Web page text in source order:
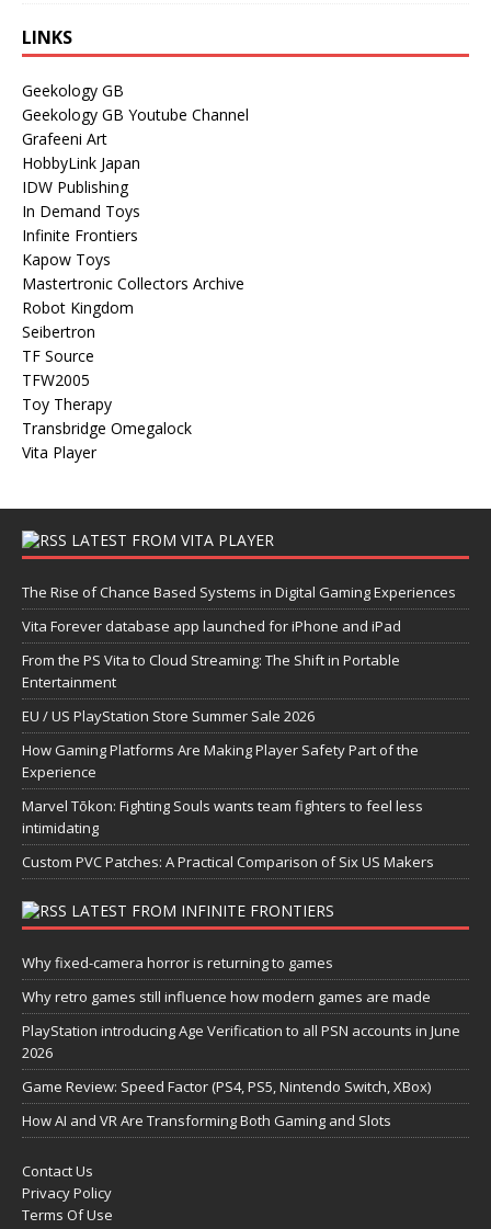
LINKS
Geekology GB
Geekology GB Youtube Channel
Grafeeni Art
HobbyLink Japan
IDW Publishing
In Demand Toys
Infinite Frontiers
Kapow Toys
Mastertronic Collectors Archive
Robot Kingdom
Seibertron
TF Source
TFW2005
Toy Therapy
Transbridge Omegalock
Vita Player
LATEST FROM VITA PLAYER
The Rise of Chance Based Systems in Digital Gaming Experiences
Vita Forever database app launched for iPhone and iPad
From the PS Vita to Cloud Streaming: The Shift in Portable
Entertainment
EU / US PlayStation Store Summer Sale 2026
How Gaming Platforms Are Making Player Safety Part of the
Experience
Marvel Tōkon: Fighting Souls wants team fighters to feel less
intimidating
Custom PVC Patches: A Practical Comparison of Six US Makers
LATEST FROM INFINITE FRONTIERS
Why fixed-camera horror is returning to games
Why retro games still influence how modern games are made
PlayStation introducing Age Verification to all PSN accounts in June
2026
Game Review: Speed Factor (PS4, PS5, Nintendo Switch, XBox)
How AI and VR Are Transforming Both Gaming and Slots
Contact Us
Privacy Policy
Terms Of Use